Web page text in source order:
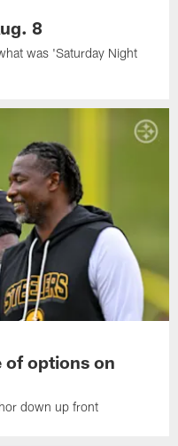
8
was 'Saturday Night
of options on
down up front